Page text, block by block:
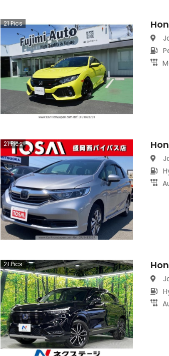
21Pics
21Pics
21Pics